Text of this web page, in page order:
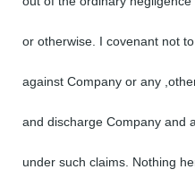
or otherwise. I covenant not
against Company or any
and discharge Company and
under such claims. Nothing